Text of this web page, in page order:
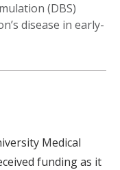
(DBS)
disease in early-
Medical
funding as it